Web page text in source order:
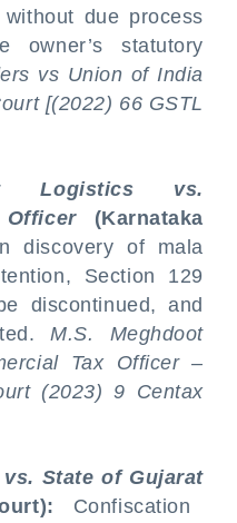
due process
owner’s statutory
vs Union of India
[(2022) 66 GSTL
Logistics vs.
(Karnataka
discovery of mala
Section 129
discontinued, and
M.S. Meghdoot
Tax Officer –
(2023) 9 Centax
State of Gujarat
Confiscation